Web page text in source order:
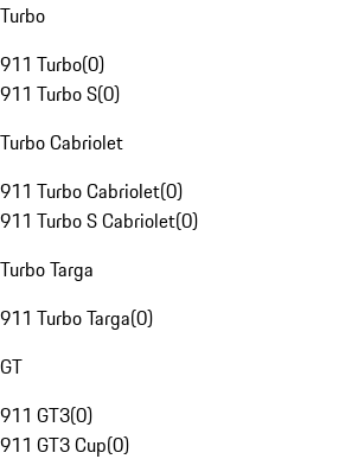
Turbo
911 Turbo(0)
911 Turbo S(0)
Turbo Cabriolet
911 Turbo Cabriolet(0)
911 Turbo S Cabriolet(0)
Turbo Targa
911 Turbo Targa(0)
GT
911 GT3(0)
911 GT3 Cup(0)